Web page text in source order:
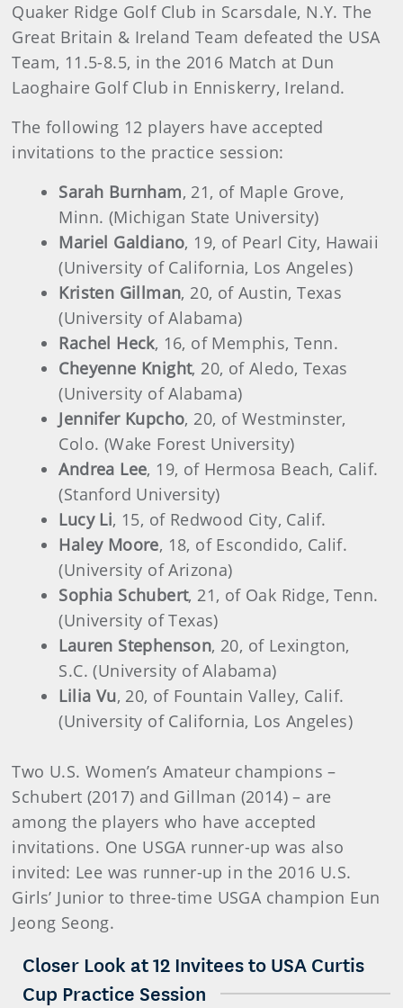
Quaker Ridge Golf Club in Scarsdale, N.Y. The
Great Britain & Ireland Team defeated the USA
Team, 11.5-8.5, in the 2016 Match at Dun
Laoghaire Golf Club in Enniskerry, Ireland.
The following 12 players have accepted
invitations to the practice session:
Sarah Burnham, 21, of Maple Grove,
Minn. (Michigan State University)
Mariel Galdiano, 19, of Pearl City, Hawaii
(University of California, Los Angeles)
Kristen Gillman, 20, of Austin, Texas
(University of Alabama)
Rachel Heck, 16, of Memphis, Tenn.
Cheyenne Knight, 20, of Aledo, Texas
(University of Alabama)
Jennifer Kupcho, 20, of Westminster,
Colo. (Wake Forest University)
Andrea Lee, 19, of Hermosa Beach, Calif.
(Stanford University)
Lucy Li, 15, of Redwood City, Calif.
Haley Moore, 18, of Escondido, Calif.
(University of Arizona)
Sophia Schubert, 21, of Oak Ridge, Tenn.
(University of Texas)
Lauren Stephenson, 20, of Lexington,
S.C. (University of Alabama)
Lilia Vu, 20, of Fountain Valley, Calif.
(University of California, Los Angeles)
Two U.S. Women’s Amateur champions –
Schubert (2017) and Gillman (2014) – are
among the players who have accepted
invitations. One USGA runner-up was also
invited: Lee was runner-up in the 2016 U.S.
Girls’ Junior to three-time USGA champion Eun
Jeong Seong.
Closer Look at 12 Invitees to USA Curtis
Cup Practice Session